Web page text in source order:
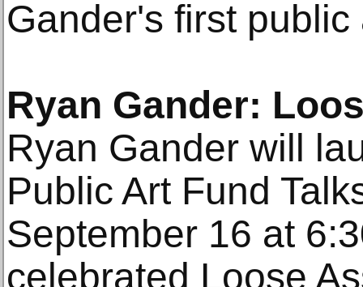
Gander's first
Ryan Gander:
Ryan Gander will
Public Art Fund
September 16 at
celebrated Loose